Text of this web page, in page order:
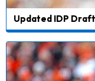
Updated IDP